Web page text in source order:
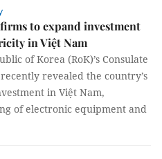
to expand investment
in Việt Nam
of Korea (RoK)’s Consulate
revealed the country’s
in Việt Nam,
of electronic equipment and